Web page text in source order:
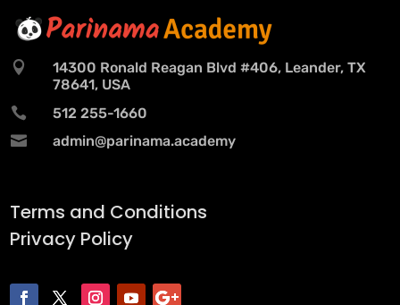

14300 Ronald Reagan Blvd #406, Leander, TX
78641, USA
 512 255-1660
 admin@parinama.academy
Terms and Conditions
Privacy Policy